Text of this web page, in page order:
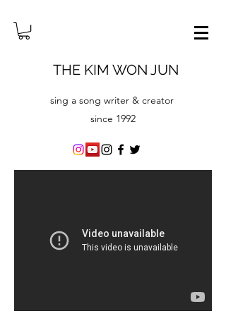
THE KIM WON JUN
sing a song writer & creator
since ​1992